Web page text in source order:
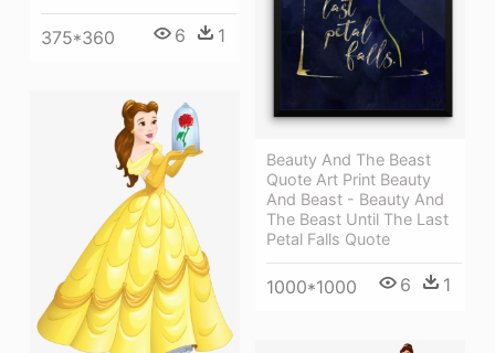
375*360 6 1
Beauty And The Beast
Quote Art Print Beauty
And Beast - Beauty And
The Beast Until The Last
Petal Falls Quote
1000*1000 6 1